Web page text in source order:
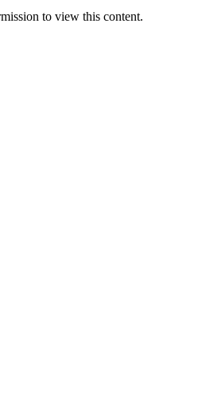
to view this content.